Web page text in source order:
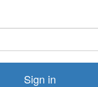
Sign in